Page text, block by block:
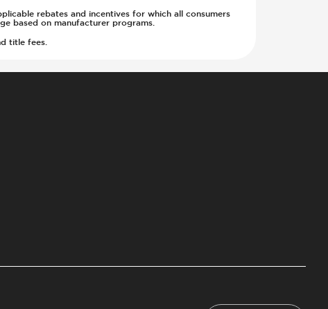
rebates and incentives for which all consumers
based on manufacturer programs.
title fees.